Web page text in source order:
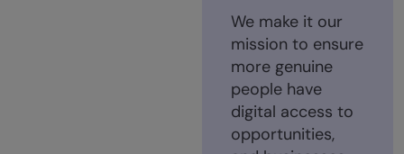
We make it our
mission to ensure
more genuine
people have
digital access to
opportunities,